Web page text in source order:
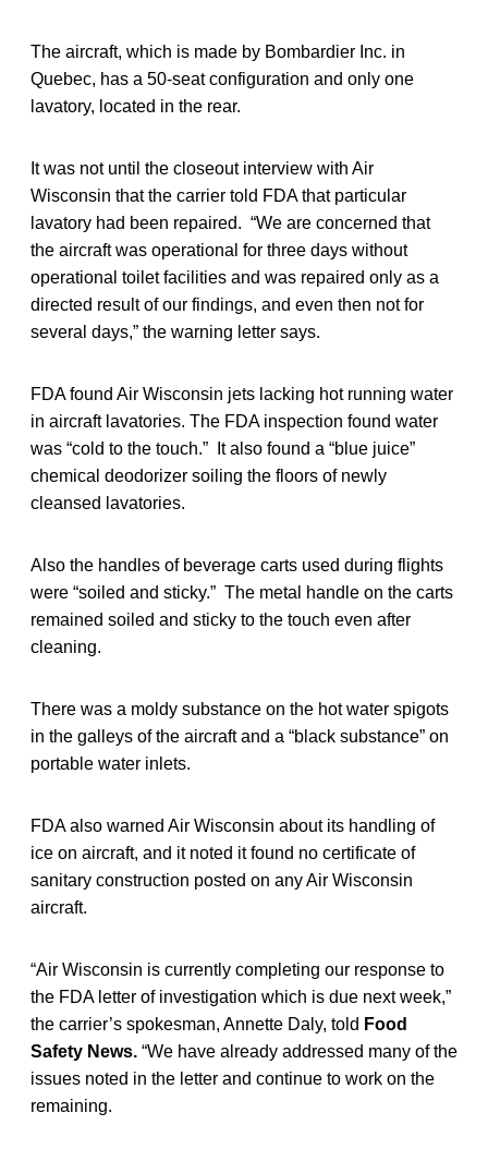
The aircraft, which is made by Bombardier Inc. in
Quebec, has a 50-seat configuration and only one
lavatory, located in the rear.
It was not until the closeout interview with Air
Wisconsin that the carrier told FDA that particular
lavatory had been repaired. “We are concerned that
the aircraft was operational for three days without
operational toilet facilities and was repaired only as a
directed result of our findings, and even then not for
several days,” the warning letter says.
FDA found Air Wisconsin jets lacking hot running water
in aircraft lavatories. The FDA inspection found water
was “cold to the touch.” It also found a “blue juice”
chemical deodorizer soiling the floors of newly
cleansed lavatories.
Also the handles of beverage carts used during flights
were “soiled and sticky.” The metal handle on the carts
remained soiled and sticky to the touch even after
cleaning.
There was a moldy substance on the hot water spigots
in the galleys of the aircraft and a “black substance” on
portable water inlets.
FDA also warned Air Wisconsin about its handling of
ice on aircraft, and it noted it found no certificate of
sanitary construction posted on any Air Wisconsin
aircraft.
“Air Wisconsin is currently completing our response to
the FDA letter of investigation which is due next week,”
the carrier’s spokesman, Annette Daly, told Food
Safety News. “We have already addressed many of the
issues noted in the letter and continue to work on the
remaining.